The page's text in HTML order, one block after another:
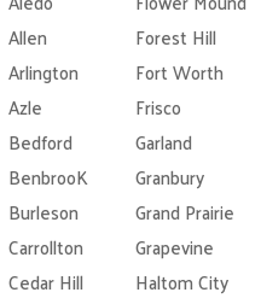
Allen
Forest Hill
Arlington
Fort Worth
Azle
Frisco
Bedford
Garland
BenbrooK
Granbury
Burleson
Grand Prairie
Carrollton
Grapevine
Cedar Hill
Haltom City